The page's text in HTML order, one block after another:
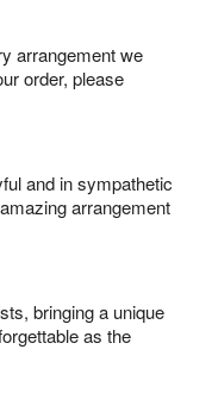
arrangement we
order, please
and in sympathetic
arrangement
bringing a unique
as the